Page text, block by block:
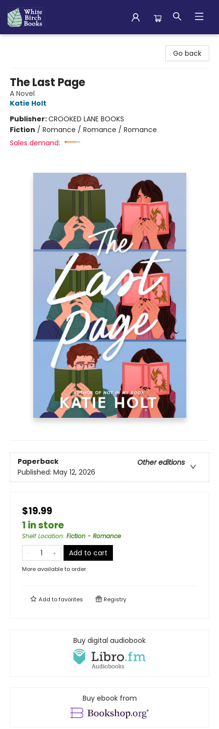
Go back
The Last Page
A Novel
Katie Holt
Publisher:CROOKED LANE BOOKS
Fiction / Romance / Romance / Romance
Sales demand:
Paperback
Other editions
Published: May 12, 2026
$19.99
1 in store
Shelf Location: Fiction - Romance
Add to cart
More available to order
Add tofavorites Registry
Buy digital audiobook
Buy ebook from